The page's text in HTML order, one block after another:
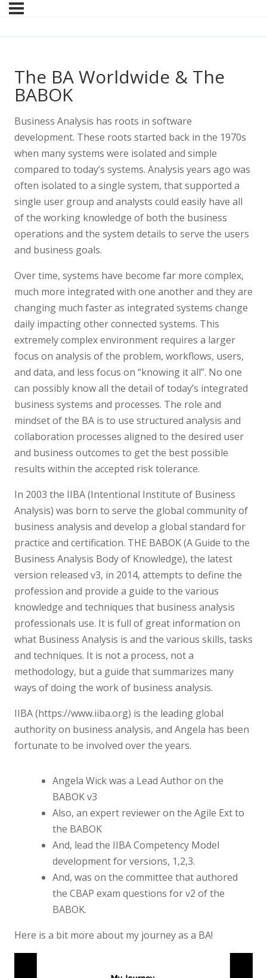
The BA Worldwide & The
BABOK
Business Analysis has roots in software
development. These roots started back in the 1970s
when many systems were isolated and simple
compared to today’s systems. Analysis years ago was
often isolated to a single system, that supported a
single user group and analysts could easily have all
of the working knowledge of both the business
operations and the system details to serve the users
and business goals.
Over time, systems have become far more complex,
much more integrated with one another and they are
changing much faster as integrated systems change
daily impacting other connected systems. This
extremely complex environment requires a larger
focus on analysis of the problem, workflows, users,
and data, and less focus on “knowing it all”. No one
can possibly know all the detail of today’s integrated
business systems and processes. The role and
mindset of the BA is to use structured analysis and
collaboration processes aligned to the desired user
and business outcomes to get the best possible
results within the accepted risk tolerance.
In 2003 the IIBA (Intentional Institute of Business
Analysis) was born to serve the global community of
business analysis and develop a global standard for
practice and certification. THE BABOK (A Guide to the
Business Analysis Body of Knowledge), the latest
version released v3, in 2014, attempts to define the
profession and provide a guide to the various
knowledge and techniques that business analysis
professionals use. It is full of great information on
what Business Analysis is and the various skills, tasks
and techniques. It is not a process, not a
methodology, but a guide that summarizes many
ways of doing the work of business analysis.
IIBA (https://www.iiba.org) is the leading global
authority on business analysis, and Angela has been
fortunate to be involved over the years.
Angela Wick was a Lead Author on the
BABOK v3
Also, an expert reviewer on the Agile Ext to
the BABOK
And, lead the IIBA Competency Model
development for versions, 1,2,3.
And, was on the committee that authored
the CBAP exam questions for v2 of the
BABOK.
Here is a bit more about my journey as a BA!